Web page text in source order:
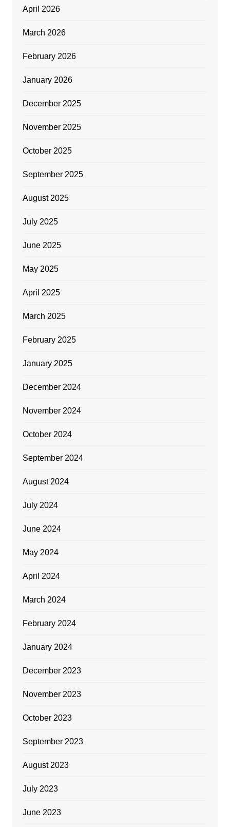
April 2026
March 2026
February 2026
January 2026
December 2025
November 2025
October 2025
September 2025
August 2025
July 2025
June 2025
May 2025
April 2025
March 2025
February 2025
January 2025
December 2024
November 2024
October 2024
September 2024
August 2024
July 2024
June 2024
May 2024
April 2024
March 2024
February 2024
January 2024
December 2023
November 2023
October 2023
September 2023
August 2023
July 2023
June 2023